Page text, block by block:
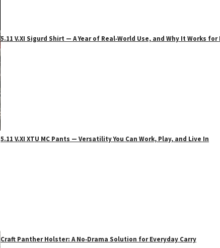
5.11 V.XI Sigurd Shirt — A Year of Real‑World Use, and Why It Works
5.11 V.XI XTU MC Pants — Versatility You Can Work, Play, and Live In
Craft Panther Holster: A No‑Drama Solution for Everyday Carry